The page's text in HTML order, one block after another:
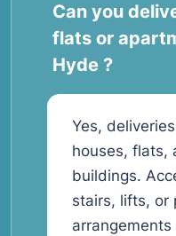
Can you
flats or
Hyde ?
Yes,
houses, flats,
buildings.
stairs, lifts, or